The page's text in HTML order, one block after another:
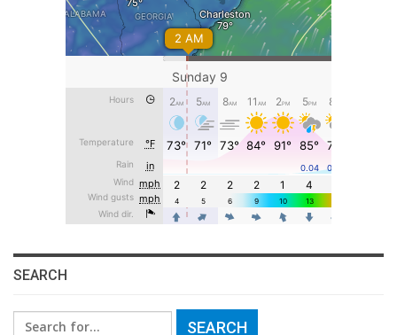
SEARCH
Search